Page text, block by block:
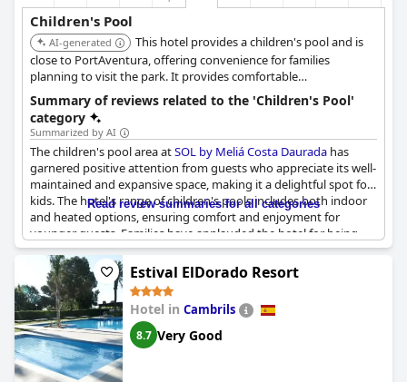
Children's Pool
AI-generated
This hotel provides a children's pool and is
close to PortAventura, offering convenience for families
planning to visit the park. It provides comfortable
accommodations and family-oriented services.
Summary of reviews related to the 'Children's Pool'
category
Summarized by AI
The children's pool area atSOL by Meliá Costa Daurada has
garnered positive attention from guests who appreciate its well-
maintained and expansive space, making it a delightful spot for
kids. The hotel's range of children's pools includes both indoor
and heated options, ensuring comfort and enjoyment for
younger guests. Families have applauded the hotel for being
family-friendly with good facilities tailored for children.
Kids particularly enjoyed the pool area and the wading pool has
been mentioned as comfortable for little ones. Additionally, the
children's disco and various entertainment activities keep the
young ones engaged and happy. Although there have been
occasional issues with children creating a mess or being rowdy
in the spa and calm pool areas, the overall feedback suggests
Read review summaries for all categories
Estival ElDorado Resort
Hotel in Cambrils
8.7 Very Good